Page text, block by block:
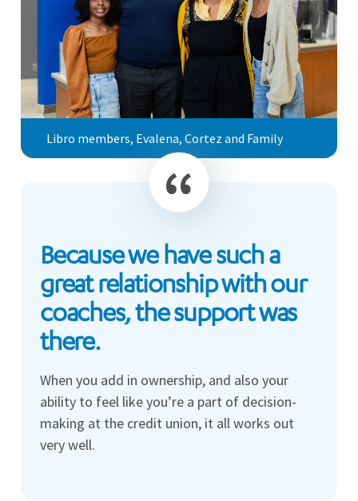
Libro members, Evalena, Cortez and Family
Because we have such a
great relationship with our
coaches, the support was
there.
When you add in ownership, and also your
ability to feel like you’re a part of decision-
making at the credit union, it all works out
very well.